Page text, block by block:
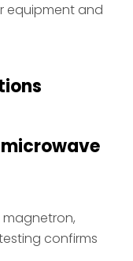
equipment and
confirms